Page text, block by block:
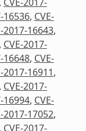
16536, CVE-
2017-16643,
CVE-2017-
16648, CVE-
2017-16911,
CVE-2017-
16994, CVE-
2017-17052,
CVE-2017-